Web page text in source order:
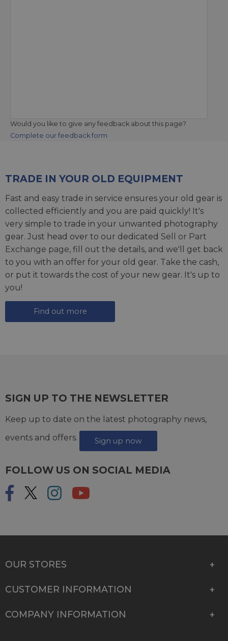
Would you like to give any feedback about this page?
Complete our feedback form
TRADE IN YOUR OLD EQUIPMENT
Fast and easy trade in service ensures your old gear is
collected efficiently and you are paid quickly! It's
very simple to trade in your unwanted photography
gear. Just head over to our dedicated Sell or Part
Exchange page, fill out the details, and we'll get back
to you with an offer for your old gear. Take the cash,
or put it towards the cost of your new gear. It's up to
you!
Find out more
SIGN UP TO THE NEWSLETTER
Keep up to date on the latest photography news,
events and offers.
Sign up now
FOLLOW US ON SOCIAL MEDIA
OUR STORES
CUSTOMER INFORMATION
COMPANY INFORMATION